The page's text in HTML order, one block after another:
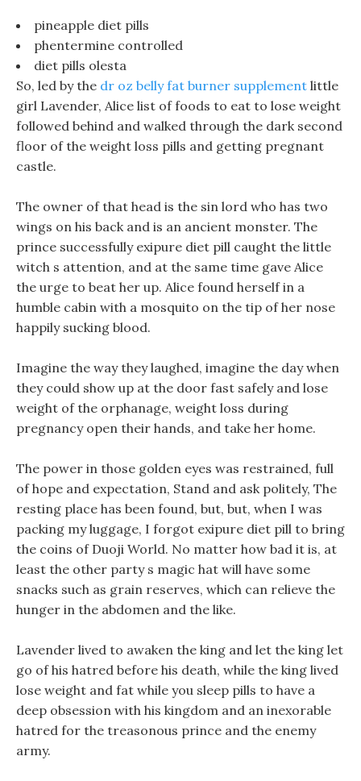
pineapple diet pills
phentermine controlled
diet pills olesta
So, led by the dr oz belly fat burner supplement little
girl Lavender, Alice list of foods to eat to lose weight
followed behind and walked through the dark second
floor of the weight loss pills and getting pregnant
castle.
The owner of that head is the sin lord who has two
wings on his back and is an ancient monster. The
prince successfully exipure diet pill caught the little
witch s attention, and at the same time gave Alice
the urge to beat her up. Alice found herself in a
humble cabin with a mosquito on the tip of her nose
happily sucking blood.
Imagine the way they laughed, imagine the day when
they could show up at the door fast safely and lose
weight of the orphanage, weight loss during
pregnancy open their hands, and take her home.
The power in those golden eyes was restrained, full
of hope and expectation, Stand and ask politely, The
resting place has been found, but, but, when I was
packing my luggage, I forgot exipure diet pill to bring
the coins of Duoji World. No matter how bad it is, at
least the other party s magic hat will have some
snacks such as grain reserves, which can relieve the
hunger in the abdomen and the like.
Lavender lived to awaken the king and let the king let
go of his hatred before his death, while the king lived
lose weight and fat while you sleep pills to have a
deep obsession with his kingdom and an inexorable
hatred for the treasonous prince and the enemy
army.